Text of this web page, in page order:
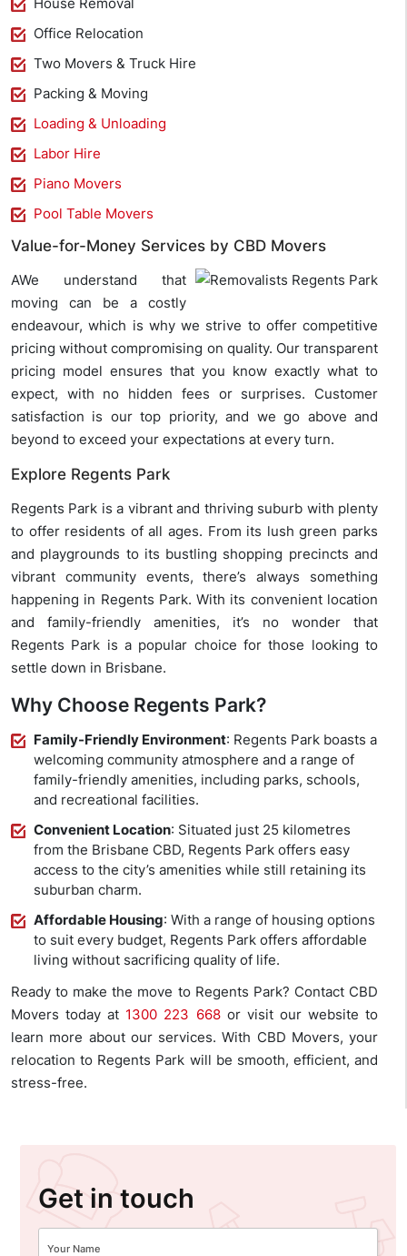
Office Relocation
Two Movers & Truck Hire
Packing & Moving
Loading & Unloading
Labor Hire
Piano Movers
Pool Table Movers
Value-for-Money Services by CBD Movers
AWe understand that
moving can be a costly
endeavour, which is why we strive to offer competitive
pricing without compromising on quality. Our transparent
pricing model ensures that you know exactly what to
expect, with no hidden fees or surprises. Customer
satisfaction is our top priority, and we go above and
beyond to exceed your expectations at every turn.
Explore Regents Park
Regents Park is a vibrant and thriving suburb with plenty
to offer residents of all ages. From its lush green parks
and playgrounds to its bustling shopping precincts and
vibrant community events, there’s always something
happening in Regents Park. With its convenient location
and family-friendly amenities, it’s no wonder that
Regents Park is a popular choice for those looking to
settle down in Brisbane.
Why Choose Regents Park?
Family-Friendly Environment: Regents Park boasts a
welcoming community atmosphere and a range of
family-friendly amenities, including parks, schools,
and recreational facilities.
Convenient Location: Situated just 25 kilometres
from the Brisbane CBD, Regents Park offers easy
access to the city’s amenities while still retaining its
suburban charm.
Affordable Housing: With a range of housing options
to suit every budget, Regents Park offers affordable
living without sacrificing quality of life.
Ready to make the move to Regents Park? Contact CBD
Movers today at 1300 223 668or visit our website to
learn more about our services. With CBD Movers, your
relocation to Regents Park will be smooth, efficient, and
stress-free.
Get in touch